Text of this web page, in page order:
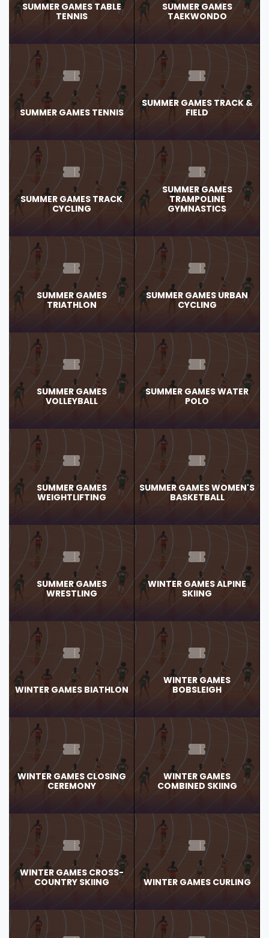
SUMMER GAMES TABLE
TENNIS
SUMMER GAMES
TAEKWONDO
SUMMER GAMES TENNIS
SUMMER GAMES TRACK &
FIELD
SUMMER GAMES TRACK
CYCLING
SUMMER GAMES
TRAMPOLINE
GYMNASTICS
SUMMER GAMES
TRIATHLON
SUMMER GAMES URBAN
CYCLING
SUMMER GAMES
VOLLEYBALL
SUMMER GAMES WATER
POLO
SUMMER GAMES
WEIGHTLIFTING
SUMMER GAMES WOMEN'S
BASKETBALL
SUMMER GAMES
WRESTLING
WINTER GAMES ALPINE
SKIING
WINTER GAMES BIATHLON
WINTER GAMES
BOBSLEIGH
WINTER GAMES CLOSING
CEREMONY
WINTER GAMES
COMBINED SKIING
WINTER GAMES CROSS-
COUNTRY SKIING
WINTER GAMES CURLING